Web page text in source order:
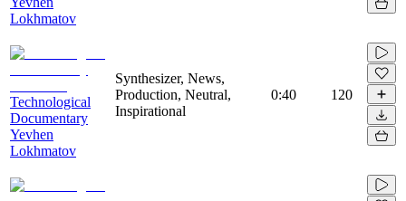
Lokhmatov
Technological
Documentary
Yevhen
Lokhmatov
Synthesizer, News,
Production, Neutral,
Inspirational
0:40 120